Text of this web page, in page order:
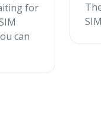
for
can